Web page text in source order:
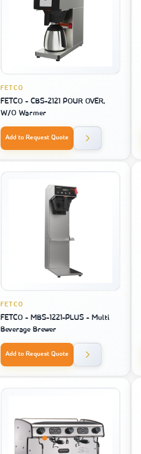
FETCO
FETCO - CBS-2121 POUR OVER,
W/O Warmer
Add to Request Quote
FETCO
FETCO - MBS-1221-PLUS - Multi
Beverage Brewer
Add to Request Quote